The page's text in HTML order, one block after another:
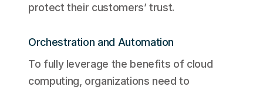
protect their customers’ trust.
Orchestration and Automation
To fully leverage the benefits of cloud
computing, organizations need to